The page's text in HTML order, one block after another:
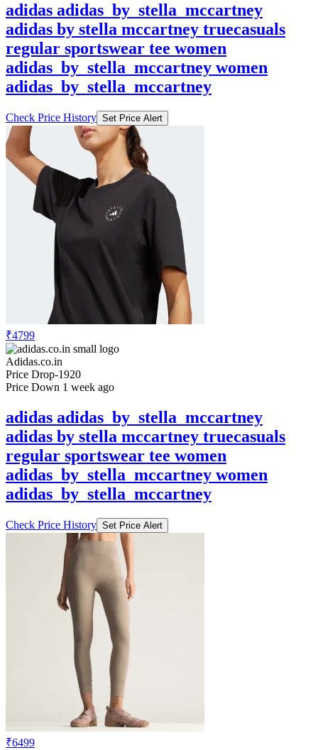
adidas adidas_by_stella_mccartney
adidas by stella mccartney truecasuals
regular sportswear tee women
adidas_by_stella_mccartney women
adidas_by_stella_mccartney
Check Price History Set Price Alert
₹4799
Adidas.co.in
Price Drop-1920
Price Down 1 week ago
adidas adidas_by_stella_mccartney
adidas by stella mccartney truecasuals
regular sportswear tee women
adidas_by_stella_mccartney women
adidas_by_stella_mccartney
Check Price History Set Price Alert
₹6499